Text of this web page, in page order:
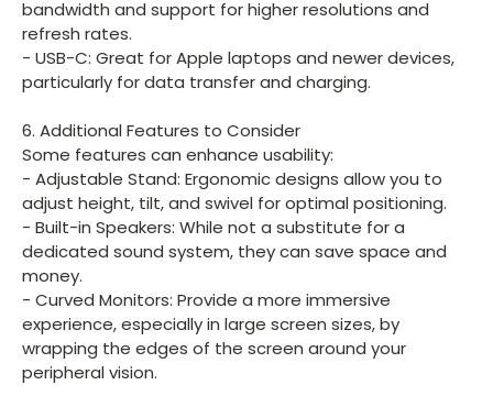
bandwidth and support for higher resolutions and
refresh rates.
- USB-C: Great for Apple laptops and newer devices,
particularly for data transfer and charging.
6. Additional Features to Consider
Some features can enhance usability:
- Adjustable Stand: Ergonomic designs allow you to
adjust height, tilt, and swivel for optimal positioning.
- Built-in Speakers: While not a substitute for a
dedicated sound system, they can save space and
money.
- Curved Monitors: Provide a more immersive
experience, especially in large screen sizes, by
wrapping the edges of the screen around your
peripheral vision.